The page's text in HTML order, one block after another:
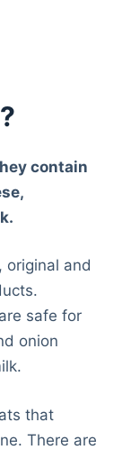
contain
original and
safe for
onion
that
There are